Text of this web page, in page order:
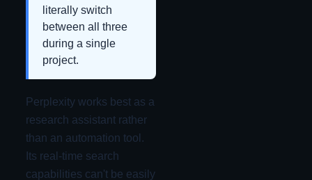
literally switch
between all three
during a single
project.
Perplexity works best as a
research assistant rather
than an automation tool.
Its real-time search
capabilities can't be easily